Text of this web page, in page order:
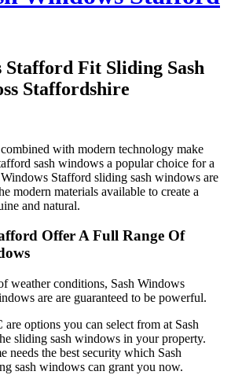
Stafford Fit Sliding Sash
Staffordshire
with modern technology make
sash windows a popular choice for a
Stafford sliding sash windows are
modern materials available to create a
and natural.
Offer A Full Range Of
weather conditions, Sash Windows
are are guaranteed to be powerful.
options you can select from at Sash
sliding sash windows in your property.
needs the best security which Sash
sash windows can grant you now.